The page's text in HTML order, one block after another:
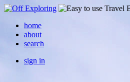
home
about
search
sign in